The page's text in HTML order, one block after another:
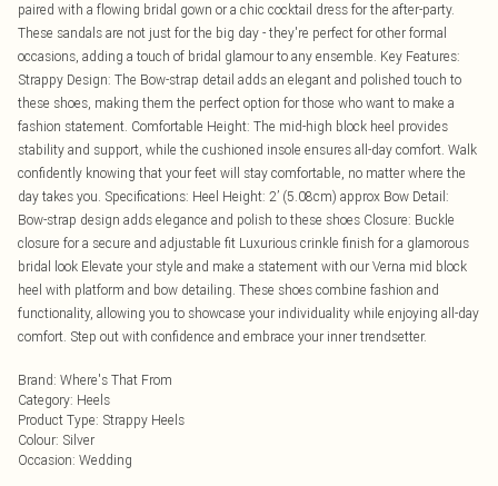
paired with a flowing bridal gown or a chic cocktail dress for the after-party.
These sandals are not just for the big day - they're perfect for other formal
occasions, adding a touch of bridal glamour to any ensemble. Key Features:
Strappy Design: The Bow-strap detail adds an elegant and polished touch to
these shoes, making them the perfect option for those who want to make a
fashion statement. Comfortable Height: The mid-high block heel provides
stability and support, while the cushioned insole ensures all-day comfort. Walk
confidently knowing that your feet will stay comfortable, no matter where the
day takes you. Specifications: Heel Height: 2’ (5.08cm) approx Bow Detail:
Bow-strap design adds elegance and polish to these shoes Closure: Buckle
closure for a secure and adjustable fit Luxurious crinkle finish for a glamorous
bridal look Elevate your style and make a statement with our Verna mid block
heel with platform and bow detailing. These shoes combine fashion and
functionality, allowing you to showcase your individuality while enjoying all-day
comfort. Step out with confidence and embrace your inner trendsetter.
Brand: Where's That From
Category: Heels
Product Type: Strappy Heels
Colour: Silver
Occasion: Wedding